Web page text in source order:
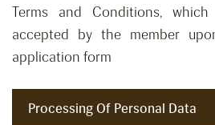
Terms and Conditions,
accepted by the member
application form
Processing Of Personal Data